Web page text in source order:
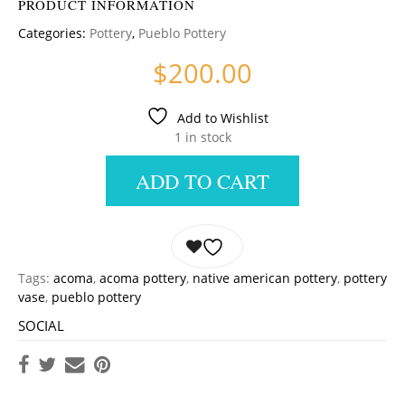
PRODUCT INFORMATION
Categories: Pottery, Pueblo Pottery
$200.00
Add to Wishlist
1 in stock
ADD TO CART
Tags: acoma, acoma pottery, native american pottery, pottery
vase, pueblo pottery
SOCIAL